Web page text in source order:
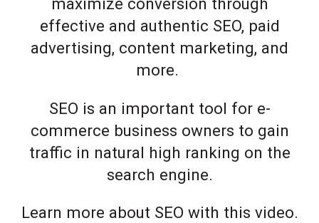
maximize conversion through
effective and authentic SEO, paid
advertising, content marketing, and
more.
SEO is an important tool for e-
commerce business owners to gain
traffic in natural high ranking on the
search engine.
Learn more about SEO with this video.